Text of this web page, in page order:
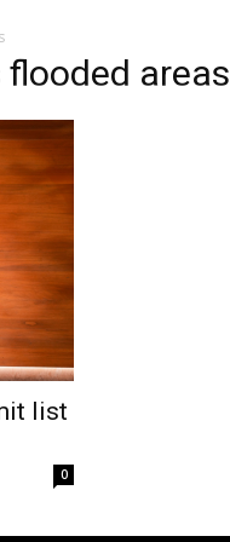
flooded areas
list
0